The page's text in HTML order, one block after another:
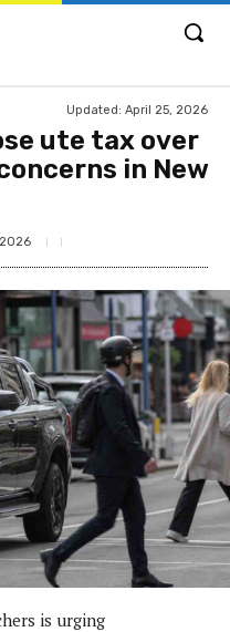
Updated: April 25, 2026
ute tax over
in New
is urging